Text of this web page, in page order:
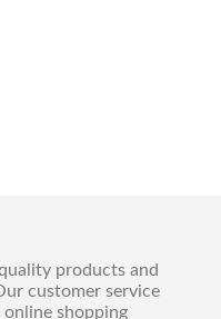
products and
customer service
shopping